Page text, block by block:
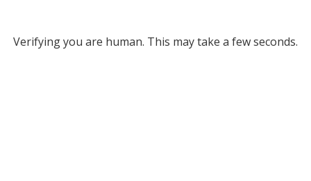
Verifying you are human. This may take a few seconds.